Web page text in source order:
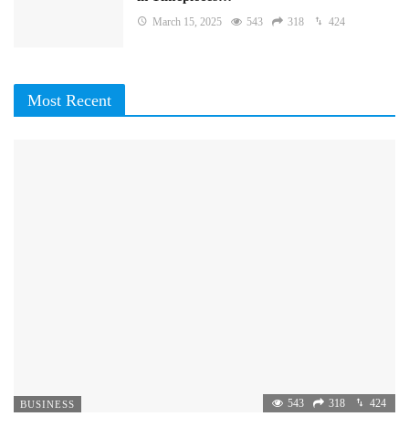
March 15, 2025 543 318 424
Most Recent
BUSINESS 543 318 424